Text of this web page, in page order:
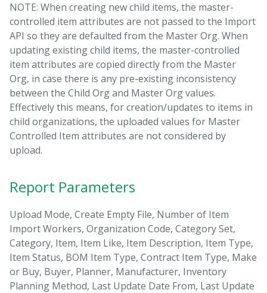
NOTE: When creating new child items, the master-
controlled item attributes are not passed to the Import
API so they are defaulted from the Master Org. When
updating existing child items, the master-controlled
item attributes are copied directly from the Master
Org, in case there is any pre-existing inconsistency
between the Child Org and Master Org values.
Effectively this means, for creation/updates to items in
child organizations, the uploaded values for Master
Controlled Item attributes are not considered by
upload.
Report Parameters
Upload Mode, Create Empty File, Number of Item
Import Workers, Organization Code, Category Set,
Category, Item, Item Like, Item Description, Item Type,
Item Status, BOM Item Type, Contract Item Type, Make
or Buy, Buyer, Planner, Manufacturer, Inventory
Planning Method, Last Update Date From, Last Update